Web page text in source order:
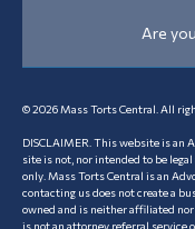
Are
© 2026 Mass Torts Central. All
DISCLAIMER. This website is an
site is not, nor intended to be
only. Mass Torts Central is an
contacting us does not create a
owned and is neither affiliated
is not an attorney referral service